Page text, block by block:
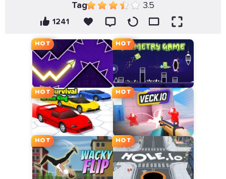
Tag 3.5
1241
HOT HOT
HOT HOT
HOT HOT